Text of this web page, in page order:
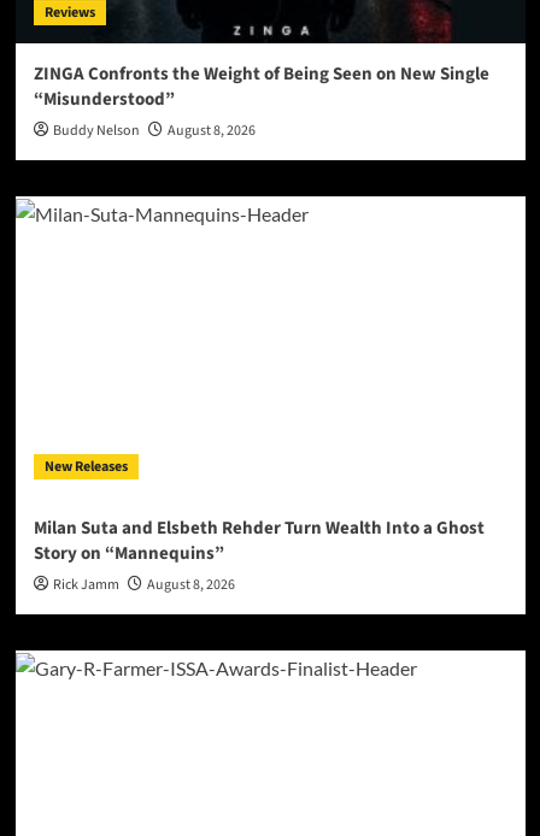
Reviews
ZINGA Confronts the Weight of Being Seen on New Single
“Misunderstood”
Buddy Nelson August 8, 2026
New Releases
Milan Suta and Elsbeth Rehder Turn Wealth Into a Ghost
Story on “Mannequins”
Rick Jamm August 8, 2026